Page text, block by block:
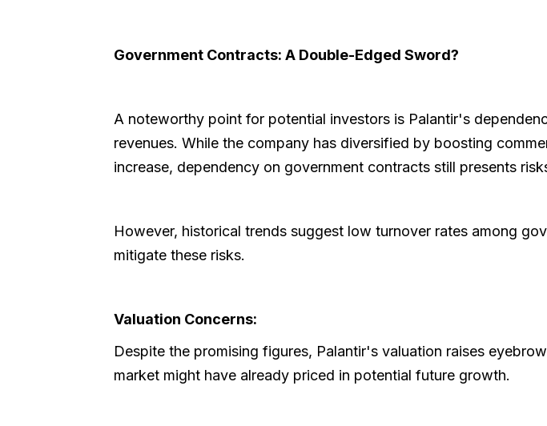
Government Contracts: A Double-Edged Sword?
A noteworthy point for potential investors is Palantir's
revenues. While the company has diversified by boosting
increase, dependency on government contracts still presents
However, historical trends suggest low turnover rates among
mitigate these risks.
Valuation Concerns:
Despite the promising figures, Palantir's valuation raises
market might have already priced in potential future growth.